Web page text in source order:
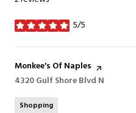
5/5
stars
Visit the
Monkee's Of Naples page on Yelp
Search
4320 Gulf Shore Blvd N
Shopping